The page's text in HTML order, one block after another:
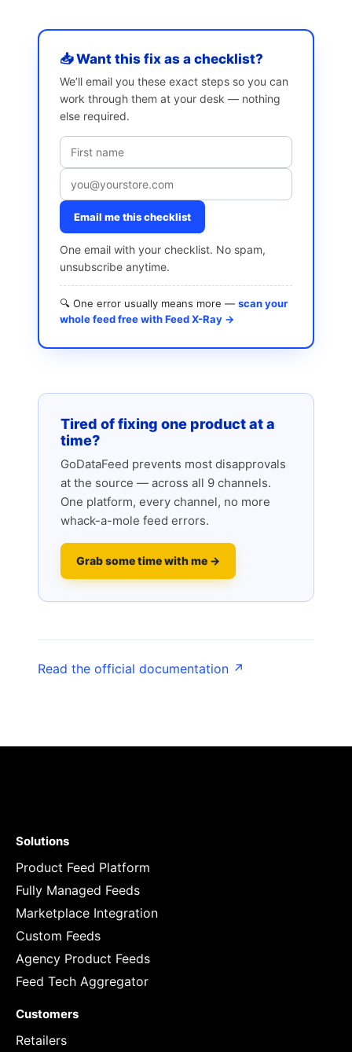
📥 Want this fix as a checklist?
We’ll email you these exact steps so you can
work through them at your desk — nothing
else required.
Email me this checklist
One email with your checklist. No spam,
unsubscribe anytime.
🔍 One error usually means more — scan your
whole feed free with Feed X-Ray →
Tired of fixing one product at a
time?
GoDataFeed prevents most disapprovals
at the source — across all 9 channels.
One platform, every channel, no more
whack-a-mole feed errors.
Grab some time with me →
Read the official documentation ↗
Solutions
Product Feed Platform
Fully Managed Feeds
Marketplace Integration
Custom Feeds
Agency Product Feeds
Feed Tech Aggregator
Customers
Retailers